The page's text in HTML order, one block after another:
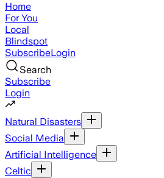
Home
For You
Local
Blindspot
SubscribeLogin
Search
Subscribe
Login
Natural Disasters
Social Media
Artificial Intelligence
Celtic